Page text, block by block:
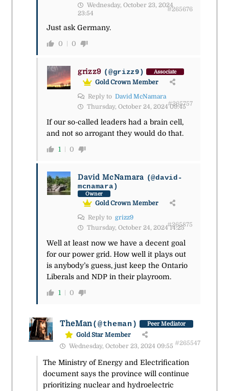
Wednesday, October 23, 2024
23:54
#265676
Just ask Germany.
0 0
grizz9 (@grizz9) Associate
Gold Crown Member
Reply to David McNamara
Thursday, October 24, 2024 09:45
#265757
If our so-called leaders had a brain cell,
and not so arrogant they would do that.
1 0
David McNamara (@david-
mcnamara)
Owner
Gold Crown Member
Reply to grizz9
Thursday, October 24, 2024 14:25
#265875
Well at least now we have a decent goal
for our power grid. How well it plays out
is anybody’s guess, just keep the Ontario
Liberals and NDP in their playroom.
1 0
TheMan(@theman) Peer Mediator
Gold Star Member
Wednesday, October 23, 2024 09:55 #265547
The Ministry of Energy and Electrification
document says the province will continue
prioritizing nuclear and hydroelectric